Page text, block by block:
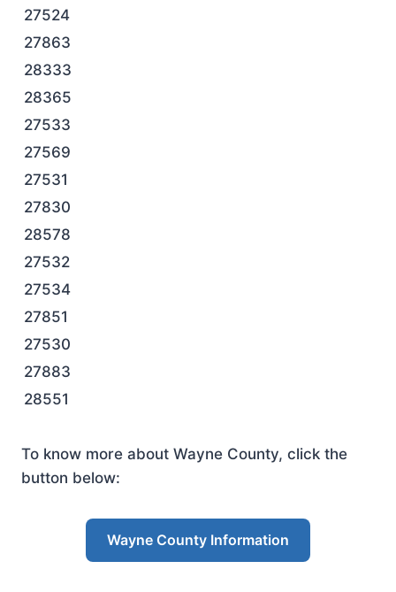
27524
27863
28333
28365
27533
27569
27531
27830
28578
27532
27534
27851
27530
27883
28551
To know more about Wayne County, click the
button below:
Wayne County Information